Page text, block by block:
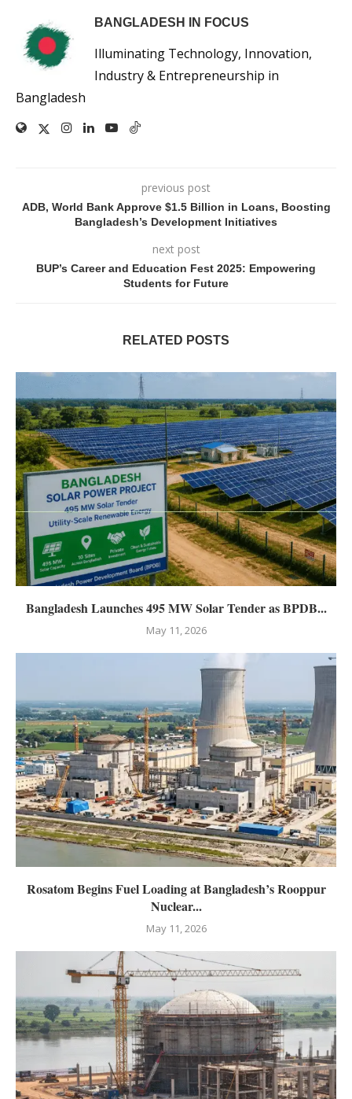
BANGLADESH IN FOCUS
Illuminating Technology, Innovation,
Industry & Entrepreneurship in
Bangladesh
previous post
ADB, World Bank Approve $1.5 Billion in Loans, Boosting
Bangladesh’s Development Initiatives
next post
BUP’s Career and Education Fest 2025: Empowering
Students for Future
RELATED POSTS
Bangladesh Launches 495 MW Solar Tender as BPDB...
May 11, 2026
Rosatom Begins Fuel Loading at Bangladesh’s Rooppur
Nuclear...
May 11, 2026